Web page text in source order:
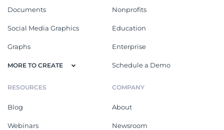
Documents
Social Media Graphics
Graphs
MORE TO CREATE
Nonprofits
Education
Enterprise
Schedule a Demo
RESOURCES
Blog
Webinars
COMPANY
About
Newsroom